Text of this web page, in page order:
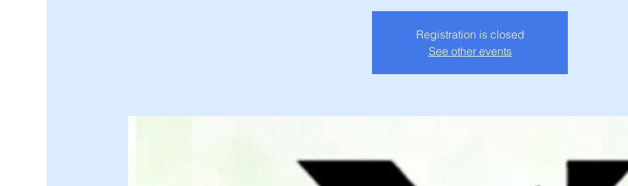
Registration is closed
See other events